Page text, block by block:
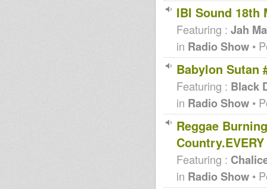
IBI Sound 18th
Featuring : Jah
in Radio Show •
Babylon Sutan
Featuring : Black
in Radio Show •
Reggae
Country.EVERY
Featuring :
in Radio Show •